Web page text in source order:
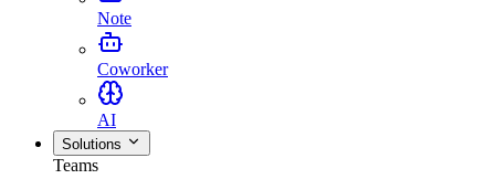
Note
Coworker
AI
Solutions
Teams